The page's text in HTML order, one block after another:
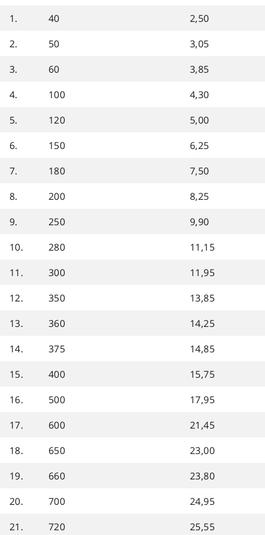
1.
40
2,50
2.
50
3,05
3.
60
3,85
4.
100
4,30
5.
120
5,00
6.
150
6,25
7.
180
7,50
8.
200
8,25
9.
250
9,90
10.
280
11,15
11.
300
11,95
12.
350
13,85
13.
360
14,25
14.
375
14,85
15.
400
15,75
16.
500
17,95
17.
600
21,45
18.
650
23,00
19.
660
23,80
20.
700
24,95
21.
720
25,55